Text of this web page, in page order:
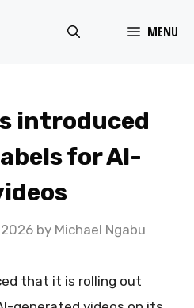
MENU
introduced
for AI-
by Michael Ngabu
that it is rolling out